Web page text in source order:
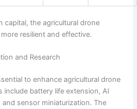
capital, the agricultural drone
resilient and effective.
and Research
to enhance agricultural drone
include battery life extension, AI
sensor miniaturization. The